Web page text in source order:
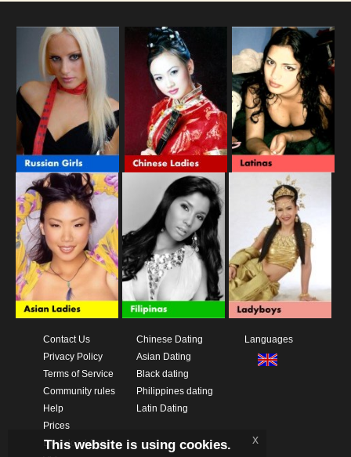
Contact Us
Privacy Policy
Terms of Service
Community rules
Help
Prices
Download App
Chinese Dating
Asian Dating
Black dating
Philippines dating
Latin Dating
Languages
This website is using cookies. x